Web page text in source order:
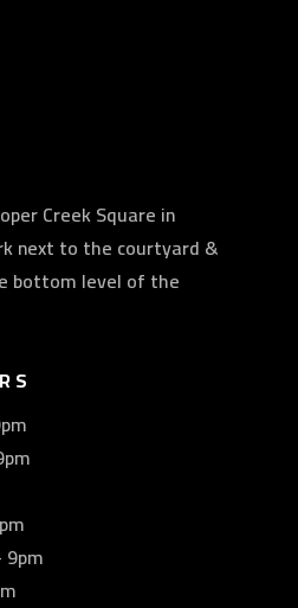
Creek Square in
next to the courtyard &
bottom level of the